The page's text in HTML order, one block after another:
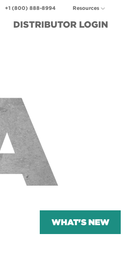
DISTRIBUTOR LOGIN
+1 (800) 888-8994 Resources
WHAT'S NEW